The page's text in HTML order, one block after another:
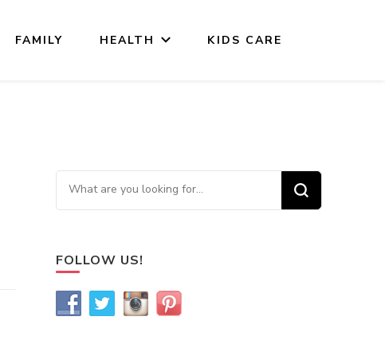
FAMILY HEALTH KIDS CARE
Looking for Something?
FOLLOW US!